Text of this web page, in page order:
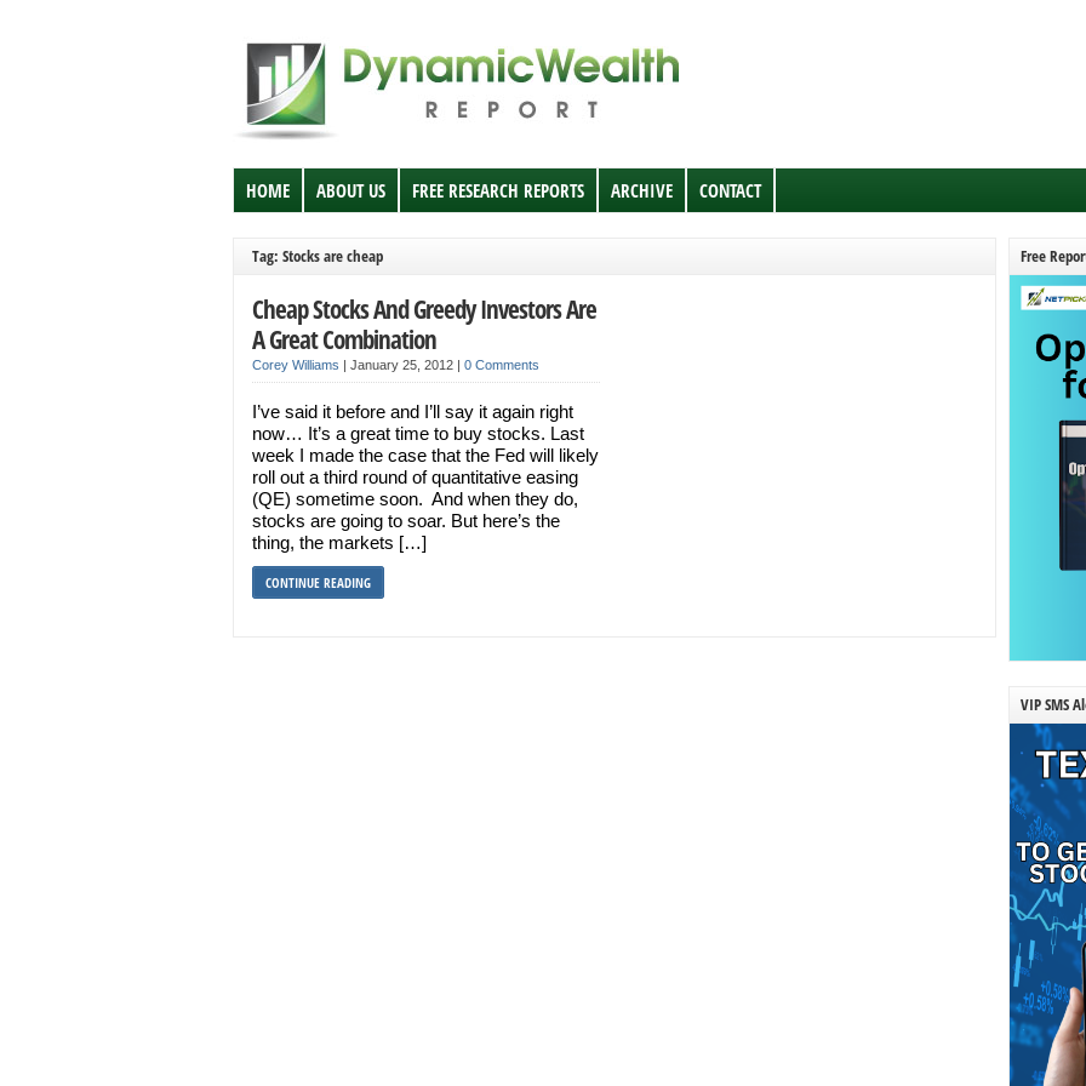
HOME ABOUT US FREE RESEARCH REPORTS ARCHIVE CONTACT
Tag: Stocks are cheap
Cheap Stocks And Greedy Investors Are
A Great Combination
Corey Williams | January 25, 2012 | 0 Comments
I’ve said it before and I’ll say it again right
now… It’s a great time to buy stocks. Last
week I made the case that the Fed will likely
roll out a third round of quantitative easing
(QE) sometime soon. And when they do,
stocks are going to soar. But here’s the
thing, the markets […]
CONTINUE READING
Free
VIP SMS